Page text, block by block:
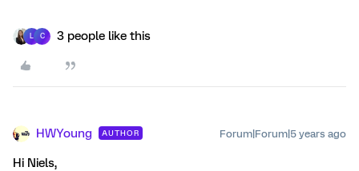
L C 3 people like this
HWYoung AUTHOR Forum|Forum|5 years ago
Hi Niels,